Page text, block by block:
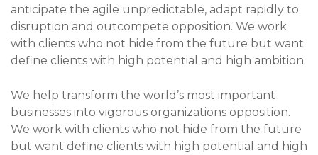
anticipate the agile unpredictable, adapt rapidly to
disruption and outcompete opposition. We work
with clients who not hide from the future but want
define clients with high potential and high ambition.
We help transform the world’s most important
businesses into vigorous organizations opposition.
We work with clients who not hide from the future
but want define clients with high potential and high